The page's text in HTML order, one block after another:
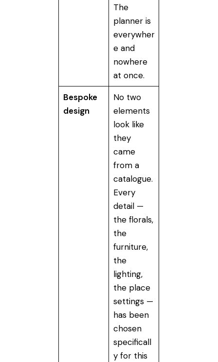
The
planner is
everywher
e and
nowhere
at once.
Bespoke
design
No two
elements
look like
they
came
from a
catalogue.
Every
detail —
the florals,
the
furniture,
the
lighting,
the place
settings —
has been
chosen
specificall
y for this